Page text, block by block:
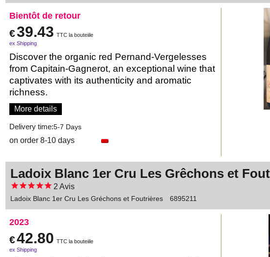
Bientôt de retour
€39.43 TTC la bouteiile
ex Shipping
Discover the organic red Pernand-Vergelesses
from Capitain-Gagnerot, an exceptional wine that
captivates with its authenticity and aromatic
richness.
More details
Delivery time:5-7 Days
on order 8-10 days
Ladoix Blanc 1er Cru Les Grêchons et
2 Avis
Ladoix Blanc 1er Cru Les Gréchons et Foutrières 6895211
2023
€42.80 TTC la bouteiile
ex Shipping